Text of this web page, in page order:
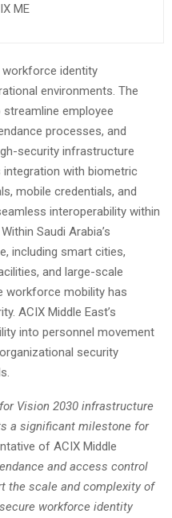
ME
workforce identity
environments. The
employee
processes, and
security infrastructure
with biometric
mobile credentials, and
interoperability within
Saudi Arabia’s
including smart cities,
and large-scale
workforce mobility has
ACIX Middle East’s
into personnel movement
security
Vision 2030 infrastructure
a significant milestone for
of ACIX Middle
and access control
the scale and complexity of
workforce identity